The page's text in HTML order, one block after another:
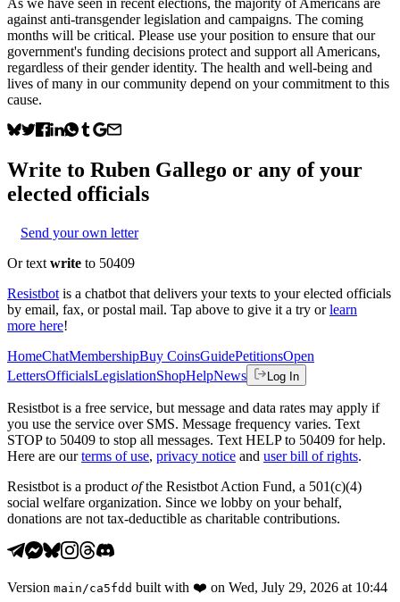
against anti-transgender legislation and campaigns. The coming
months will be critical. Please use your position to ensure that our
government's funding decisions protect and support all Americans,
regardless of their gender identity. The health and well-being and
lives of many in our community depend on your commitment to this
cause.
Write to Ruben Gallego or any of your
elected officials
Send your own letter
Or text write to 50409
Resistbot is a chatbot that delivers your texts to your elected officials
by email, fax, or postal mail. Tap above to give it a try or learn
more here!
HomeChatMembershipBuy CoinsGuidePetitionsOpen
LettersOfficialsLegislationShopHelpNews Log In
Resistbot is a free service, but message and data rates may apply if
you use the service over SMS. Message frequency varies. Text
STOP to 50409 to stop all messages. Text HELP to 50409 for help.
Here are our terms of use, privacy notice and user bill of rights.
Resistbot is a product ofthe Resistbot Action Fund, a 501(c)(4)
social welfare organization. Since we lobby on your behalf,
donations are not tax-deductible as charitable contributions.
Version main /ca5fdd built with ❤️ on Wed, July 29, 2026 at 10:44